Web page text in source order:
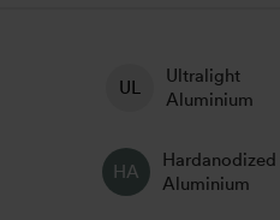
Ultralight
Aluminium
Hardanodized
Aluminium